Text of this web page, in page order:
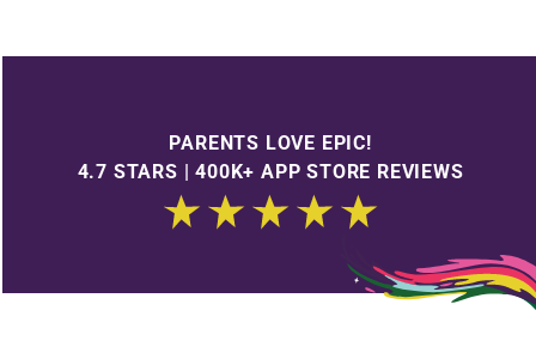
PARENTS LOVE EPIC!
4.7 STARS | 400K+ APP STORE REVIEWS